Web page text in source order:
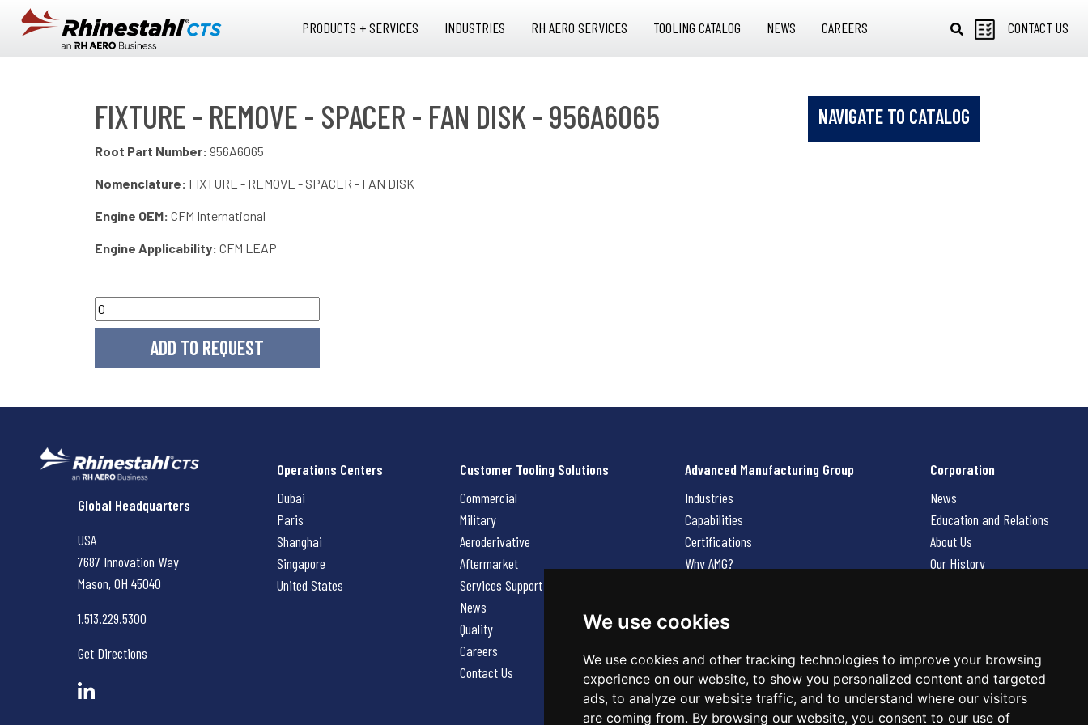
We use cookies
We use cookies and other tracking technologies to improve your browsing
experience on our website, to show you personalized content and targeted
ads, to analyze our website traffic, and to understand where our visitors
are coming from. By browsing our website, you consent to our use of
Skip to main content
PRODUCTS + SERVICES INDUSTRIES RH AERO SERVICES TOOLING CATALOG NEWS CAREERS CONTACT US
FIXTURE - REMOVE - SPACER - FAN DISK - 956A6065 NAVIGATE TO CATALOG
Root Part Number: 956A6065
Nomenclature: FIXTURE - REMOVE - SPACER - FAN DISK
Engine OEM: CFM International
Engine Applicability: CFM LEAP
Rhinestahl CTS
Global Headquarters
USA
7687 Innovation Way
Mason, OH 45040
1.513.229.5300
Get Directions
Operations Centers
Dubai
Paris
Shanghai
Singapore
United States
Customer Tooling Solutions
Commercial
Military
Aeroderivative
Aftermarket
Services Support Request
News
Quality
Careers
Contact Us
Advanced Manufacturing Group
Industries
Capabilities
Certifications
Why AMG?
Contact Us
Corporation
News
Education and Relations
About Us
Our History